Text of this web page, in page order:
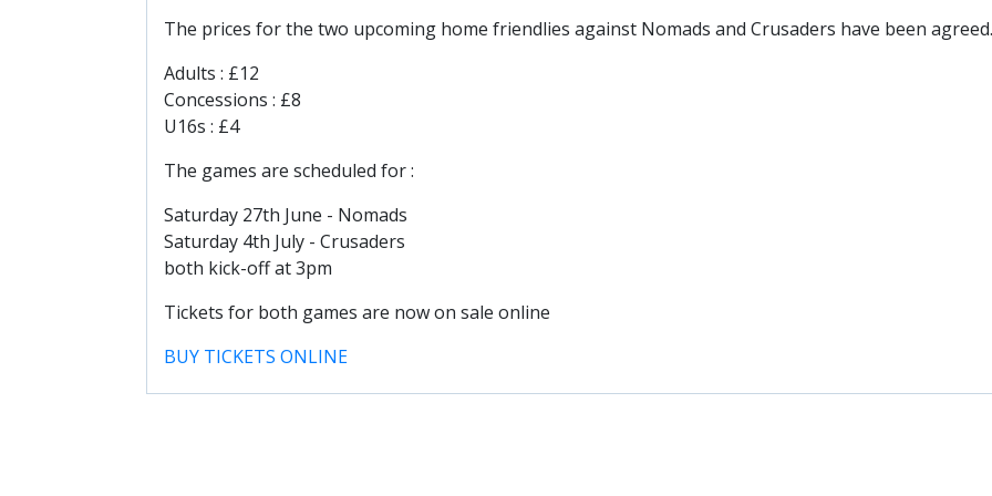
The prices for the two upcoming home friendlies against Nomads and Crusaders have been agreed.
Adults : £12
Concessions : £8
U16s : £4
The games are scheduled for :
Saturday 27th June - Nomads
Saturday 4th July - Crusaders
both kick-off at 3pm
Tickets for both games are now on sale online
BUY TICKETS ONLINE